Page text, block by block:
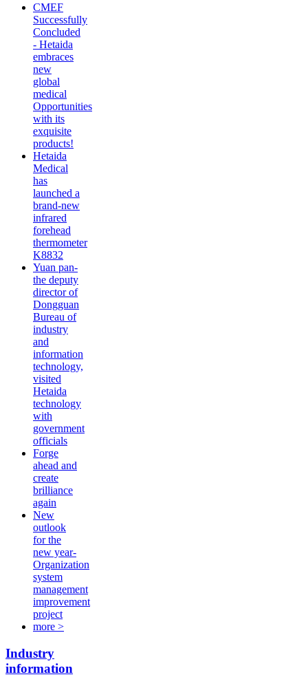
CMEF
Successfully
Concluded
- Hetaida
embraces
new
global
medical
Opportunities
with its
exquisite
products!
Hetaida
Medical
has
launched a
brand-new
infrared
forehead
thermometer
K8832
Yuan pan-
the deputy
director of
Dongguan
Bureau of
industry
and
information
technology,
visited
Hetaida
technology
with
government
officials
Forge
ahead and
create
brilliance
again
New
outlook
for the
new year-
Organization
system
management
improvement
project
more >
Industry
information